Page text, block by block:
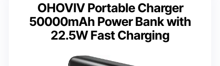
OHOVIV Portable Charger
50000mAh Power Bank with
22.5W Fast Charging